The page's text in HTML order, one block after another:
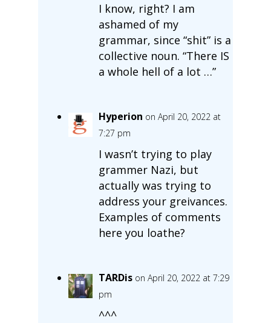
I know, right? I am
ashamed of my
grammar, since “shit” is a
collective noun. “There IS
a whole hell of a lot …”
Hyperion on April 20, 2022 at
7:27 pm
I wasn’t trying to play
grammer Nazi, but
actually was trying to
address your greivances.
Examples of comments
here you loathe?
TARDis on April 20, 2022 at 7:29
pm
^^^